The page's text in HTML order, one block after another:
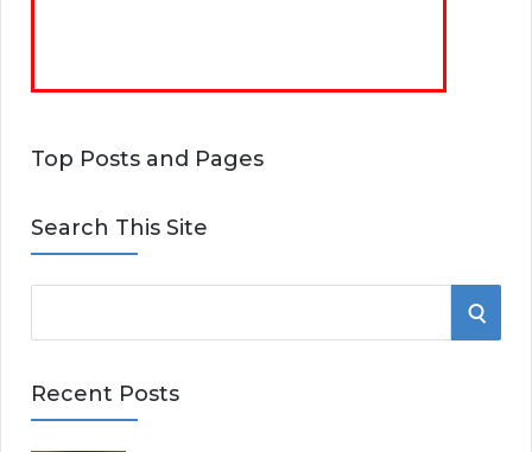
Top Posts and Pages
Search This Site
e
r
S
Recent Posts